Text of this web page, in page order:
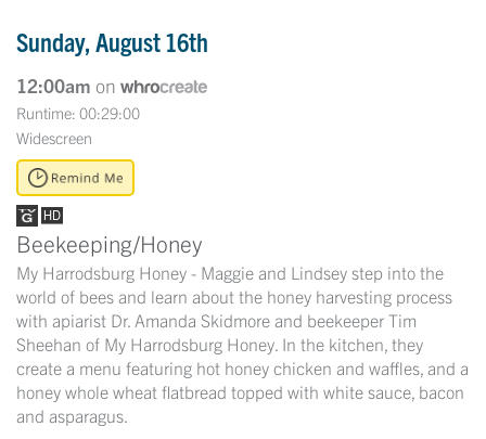
Sunday, August 16th
12:00am on
Runtime: 00:29:00
Widescreen
Beekeeping/Honey
My Harrodsburg Honey - Maggie and Lindsey step into the
world of bees and learn about the honey harvesting process
with apiarist Dr. Amanda Skidmore and beekeeper Tim
Sheehan of My Harrodsburg Honey. In the kitchen, they
create a menu featuring hot honey chicken and waffles, and a
honey whole wheat flatbread topped with white sauce, bacon
and asparagus.